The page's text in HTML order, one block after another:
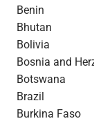
Benin
Bhutan
Bolivia
Bosnia and
Botswana
Brazil
Burkina Faso